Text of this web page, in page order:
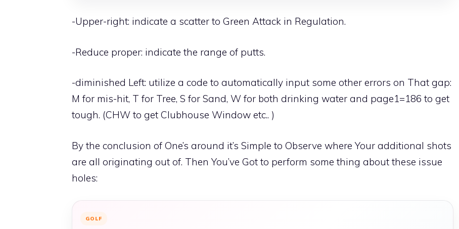
-Upper-right: indicate a scatter to Green Attack in Regulation.
-Reduce proper: indicate the range of putts.
-diminished Left: utilize a code to automatically input some other errors on That gap:
M for mis-hit, T for Tree, S for Sand, W for both drinking water and page1=186 to get
tough. (CHW to get Clubhouse Window etc.. )
By the conclusion of One’s around it’s Simple to Observe where Your additional shots
are all originating out of. Then You’ve Got to perform some thing about these issue
holes:
GOLF